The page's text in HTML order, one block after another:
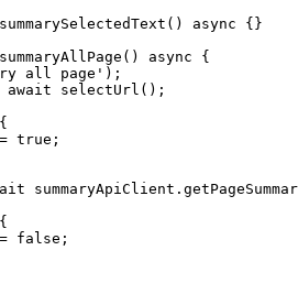
() async {}
() async {
all page' );
await selectUrl ();
= true ;
summaryApiClient.
= false ;